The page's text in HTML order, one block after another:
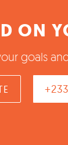
ON
goals